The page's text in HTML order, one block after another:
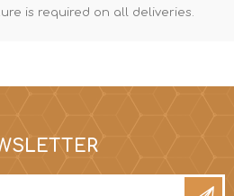
is required on all deliveries.